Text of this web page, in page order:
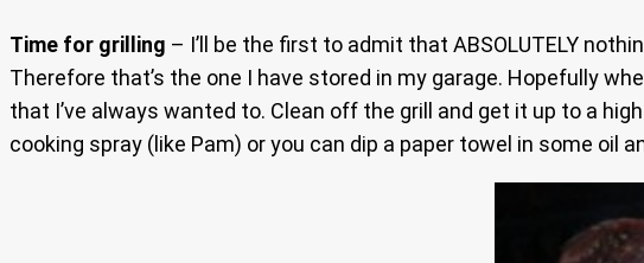
Time for grilling – I’ll be the first to admit that ABSOLUTELY
Therefore that’s the one I have stored in my garage. Hopefully
that I’ve always wanted to. Clean off the grill and get it up to a
cooking spray (like Pam) or you can dip a paper towel in some oil